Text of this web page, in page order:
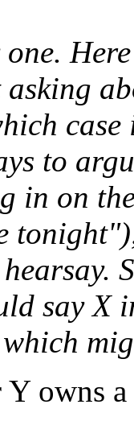
asking
to
in on
say X
owns